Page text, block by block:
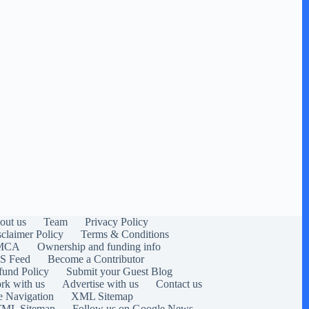
us Team
Privacy Policy
Policy
Terms & Conditions
Ownership and funding info
Feed
Become a Contributor
Policy
Submit your Guest Blog
with us
Advertise with us
Contact us
Navigation
XML Sitemap